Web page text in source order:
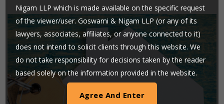
Nigam LLP which is made available on the specific request
of the viewer/user. Goswami & Nigam LLP (or any of its
lawyers, associates, affiliates, or anyone connected to it)
does not intend to solicit clients through this website. We
do not take responsibility for decisions taken by the reader
based solely on the information provided in the website.
Users are requested to use their judgment and exchange
of any such information shall be solely at the user’s risk.